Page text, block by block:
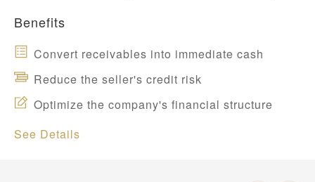
Benefits
Convert receivables into immediate cash
Reduce the seller's credit risk
Optimize the company's financial structure
See Details